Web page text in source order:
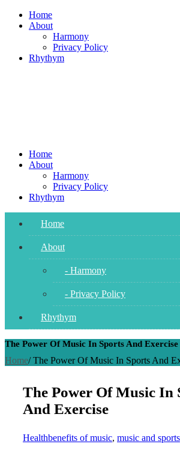
Skip
Home
About
Harmony
Privacy Policy
Rhythym
Home
About
Harmony
Privacy Policy
Rhythym
Home
About
- Harmony
- Privacy Policy
Rhythym
The Power Of Music In Sports And Exercise
Home/The Power Of Music In Sports And
The Power Of Music In
And Exercise
Healthbenefits of music, music and sports